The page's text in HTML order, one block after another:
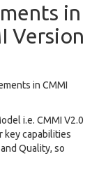
in
Version
in CMMI
i.e. CMMI V2.0
capabilities
Quality, so